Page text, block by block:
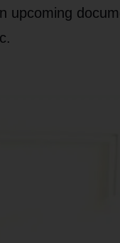
upcoming